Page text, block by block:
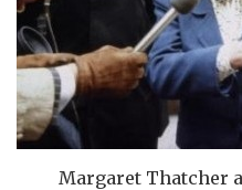
Margaret Thatcher